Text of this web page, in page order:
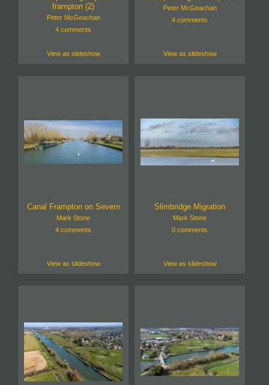
frampton (2)
Peter McGeachan
4 comments
View as slideshow
Peter McGeachan
4 comments
View as slideshow
Canal Frampton on Severn
Mark Stone
4 comments
View as slideshow
Slimbridge Migration
Mark Stone
0 comments
View as slideshow